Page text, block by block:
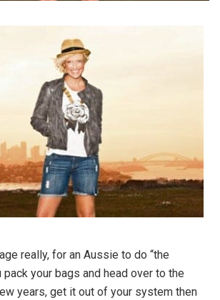
really, for an Aussie to do “the
pack your bags and head over to the
years, get it out of your system then